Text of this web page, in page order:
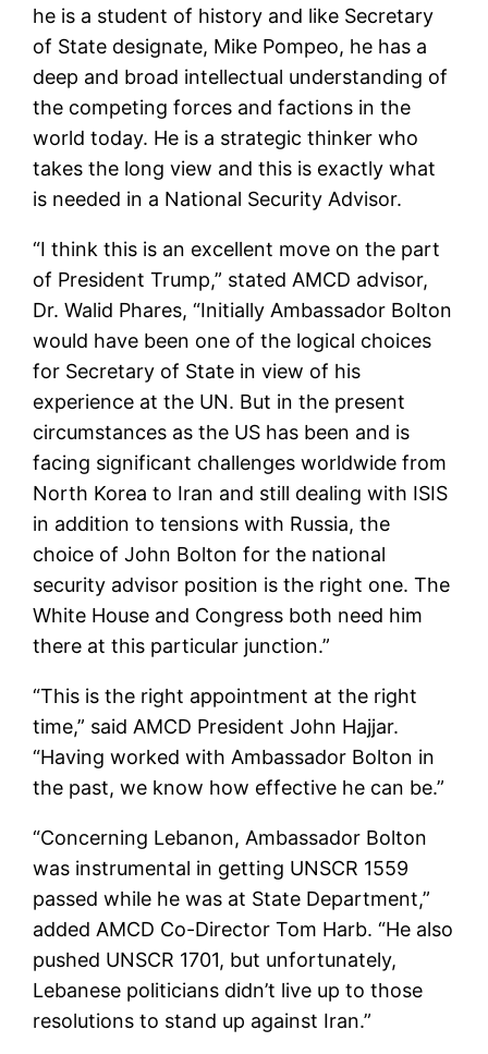
he is a student of history and like Secretary
of State designate, Mike Pompeo, he has a
deep and broad intellectual understanding of
the competing forces and factions in the
world today. He is a strategic thinker who
takes the long view and this is exactly what
is needed in a National Security Advisor.
“I think this is an excellent move on the part
of President Trump,” stated AMCD advisor,
Dr. Walid Phares, “Initially Ambassador Bolton
would have been one of the logical choices
for Secretary of State in view of his
experience at the UN. But in the present
circumstances as the US has been and is
facing significant challenges worldwide from
North Korea to Iran and still dealing with ISIS
in addition to tensions with Russia, the
choice of John Bolton for the national
security advisor position is the right one. The
White House and Congress both need him
there at this particular junction.”
“This is the right appointment at the right
time,” said AMCD President John Hajjar.
“Having worked with Ambassador Bolton in
the past, we know how effective he can be.”
“Concerning Lebanon, Ambassador Bolton
was instrumental in getting UNSCR 1559
passed while he was at State Department,”
added AMCD Co-Director Tom Harb. “He also
pushed UNSCR 1701, but unfortunately,
Lebanese politicians didn’t live up to those
resolutions to stand up against Iran.”